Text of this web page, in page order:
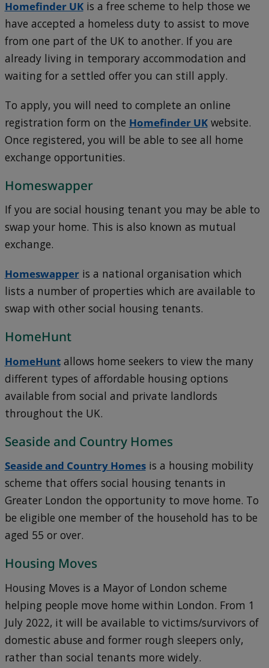
Homefinder UKis a free scheme to help those we
have accepted a homeless duty to assist to move
from one part of the UK to another. If you are
already living in temporary accommodation and
waiting for a settled offer you can still apply.
To apply, you will need to complete an online
registration form on the Homefinder UKwebsite.
Once registered, you will be able to see all home
exchange opportunities.
Homeswapper
If you are social housing tenant you may be able to
swap your home. This is also known as mutual
exchange.
Homeswapperis a national organisation which
lists a number of properties which are available to
swap with other social housing tenants.
HomeHunt
HomeHuntallows home seekers to view the many
different types of affordable housing options
available from social and private landlords
throughout the UK.
Seaside and Country Homes
Seaside and Country Homesis a housing mobility
scheme that offers social housing tenants in
Greater London the opportunity to move home. To
be eligible one member of the household has to be
aged 55 or over.
Housing Moves
Housing Moves is a Mayor of London scheme
helping people move home within London. From 1
July 2022, it will be available to victims/survivors of
domestic abuse and former rough sleepers only,
rather than social tenants more widely.